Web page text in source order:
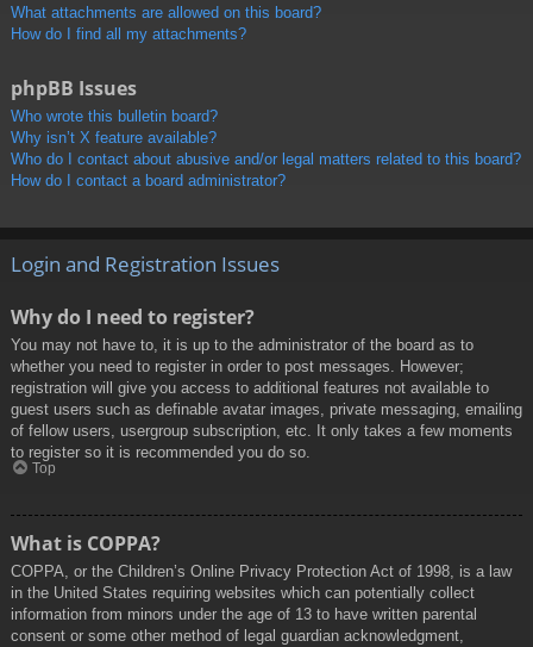
What attachments are allowed on this board?
How do I find all my attachments?
phpBB Issues
Who wrote this bulletin board?
Why isn’t X feature available?
Who do I contact about abusive and/or legal matters related to this board?
How do I contact a board administrator?
Login and Registration Issues
Why do I need to register?
You may not have to, it is up to the administrator of the board as to
whether you need to register in order to post messages. However;
registration will give you access to additional features not available to
guest users such as definable avatar images, private messaging, emailing
of fellow users, usergroup subscription, etc. It only takes a few moments
to register so it is recommended you do so.
Top
What is COPPA?
COPPA, or the Children’s Online Privacy Protection Act of 1998, is a law
in the United States requiring websites which can potentially collect
information from minors under the age of 13 to have written parental
consent or some other method of legal guardian acknowledgment,